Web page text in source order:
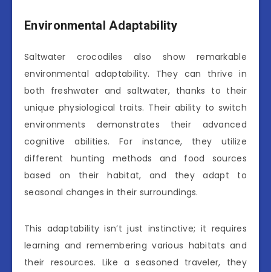
Environmental Adaptability
Saltwater crocodiles also show remarkable
environmental adaptability. They can thrive in
both freshwater and saltwater, thanks to their
unique physiological traits. Their ability to switch
environments demonstrates their advanced
cognitive abilities. For instance, they utilize
different hunting methods and food sources
based on their habitat, and they adapt to
seasonal changes in their surroundings.
This adaptability isn’t just instinctive; it requires
learning and remembering various habitats and
their resources. Like a seasoned traveler, they